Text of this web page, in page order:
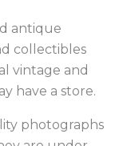
antique
collectibles
vintage and
have a store.
photographs